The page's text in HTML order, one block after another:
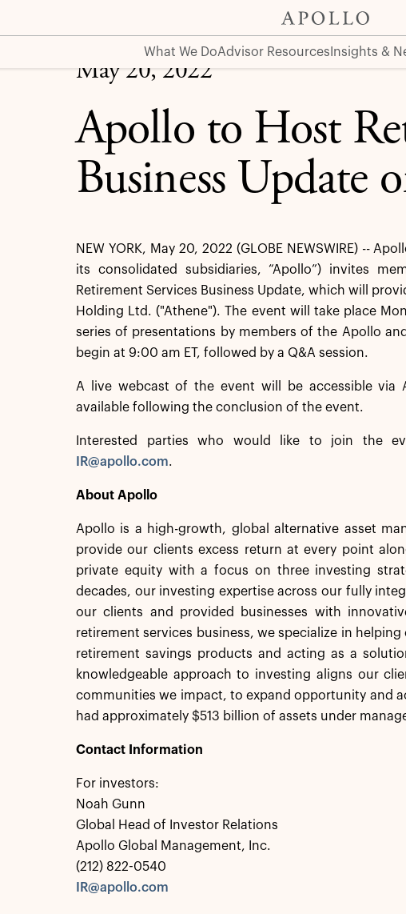
What We DoAdvisor Resources Insights &
Business Update on June 13, 2022
May 20, 2022
Apollo to Host
Business Update
NEW YORK, May 20, 2022 (GLOBE NEWSWIRE) --
its consolidated subsidiaries, “Apollo”) invites
Retirement Services Business Update, which will
Holding Ltd. ("Athene"). The event will take place
series of presentations by members of the Apollo
begin at 9:00 am ET, followed by a Q&A session.
A live webcast of the event will be accessible via
available following the conclusion of the event.
Interested parties who would like to join the
IR@apollo.com.
About Apollo
Apollo is a high-growth, global alternative asset
provide our clients excess return at every point
private equity with a focus on three investing
decades, our investing expertise across our fully
our clients and provided businesses with
retirement services business, we specialize in
retirement savings products and acting as a
knowledgeable approach to investing aligns our
communities we impact, to expand opportunity and
had approximately $513 billion of assets under
Contact Information
For investors:
Noah Gunn
Global Head of Investor Relations
Apollo Global Management, Inc.
(212) 822-0540
IR@apollo.com